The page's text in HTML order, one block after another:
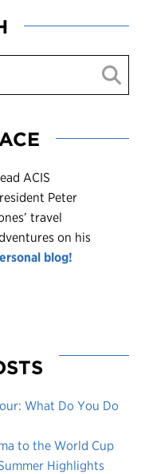
ead ACIS
Peter
travel
on his
blog!
What Do You Do
to the World Cup
Highlights